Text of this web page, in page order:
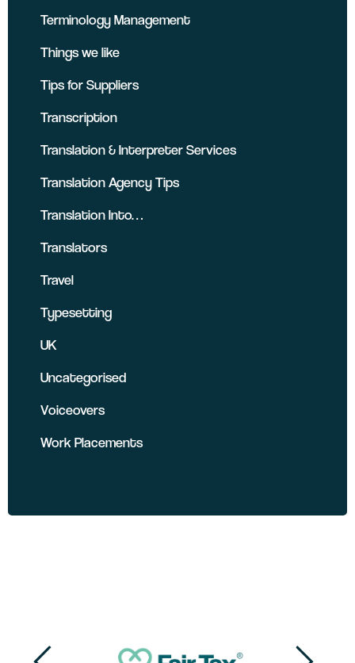
Terminology Management
Things we like
Tips for Suppliers
Transcription
Translation & Interpreter Services
Translation Agency Tips
Translation Into…
Translators
Travel
Typesetting
UK
Uncategorised
Voiceovers
Work Placements